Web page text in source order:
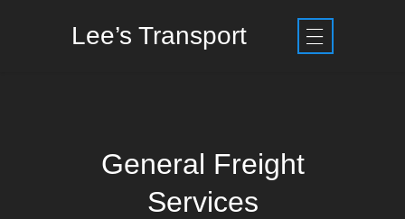
Lee’s Transport
General Freight
Services